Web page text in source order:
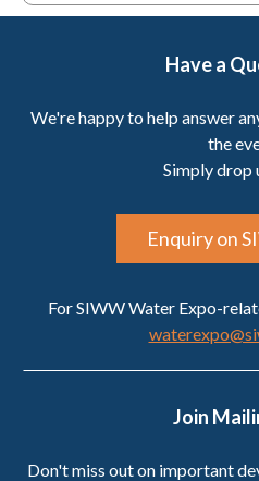
forward a copy of
Have a
We're happy to help answer
the
Simply drop
Enquiry on
For SIWW Water Expo-
Join
Don't miss out on important